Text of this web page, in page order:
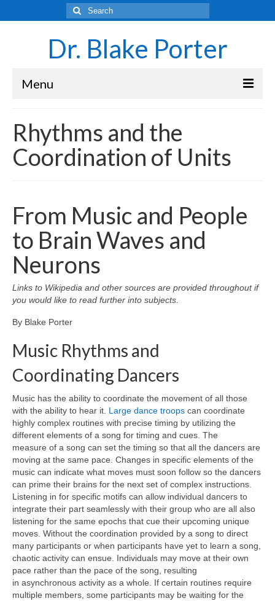
Search
for:
Dr. Blake Porter
Menu
Science
Laboratory and Teaching Resources
Navigating Academia as an Undergraduate
Student
Contact
Photography
Rhythms and the
Coordination of Units
From Music and People
to Brain Waves and
Neurons
Links to Wikipedia and other sources are provided throughout if
you would like to read further into subjects.
By Blake Porter
Music Rhythms and
Coordinating Dancers
Music has the ability to coordinate the movement of all those
with the ability to hear it. Large dance troops can coordinate
highly complex routines with precise timing by utilizing the
different elements of a song for timing and cues. The
measure of a song can set the timing so that all the dancers are
moving at the same pace. Changes in specific elements of the
music can indicate what moves must soon follow so the dancers
can prime their brains for the next set of complex instructions.
Listening in for specific motifs can allow individual dancers to
integrate their part seamlessly with their group who are all also
listening for the same epochs that cue their upcoming unique
moves. Without the coordination provided by a song to direct
many participants or when participants have yet to learn a song,
chaotic activity can ensue. Individuals may move at their own
pace rather than the pace of the song, resulting
in asynchronous activity as a whole. If certain routines require
multiple members, some participants may be waiting for the